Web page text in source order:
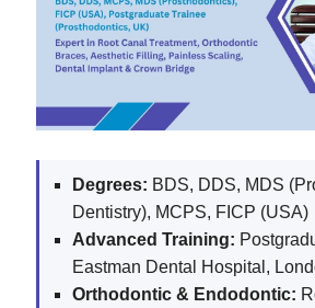
Degrees: BDS, DDS, MDS
Dentistry), MCPS, FICP (USA)
Advanced Training:
Eastman Dental Hospital,
Orthodontic & Endodontic: